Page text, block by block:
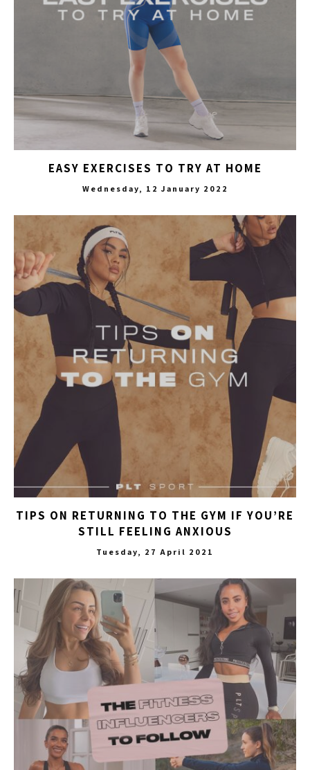
EASY EXERCISES TO TRY AT HOME
Wednesday, 12 January 2022
TIPS ON RETURNING TO THE GYM IF YOU’RE
STILL FEELING ANXIOUS
Tuesday, 27 April 2021